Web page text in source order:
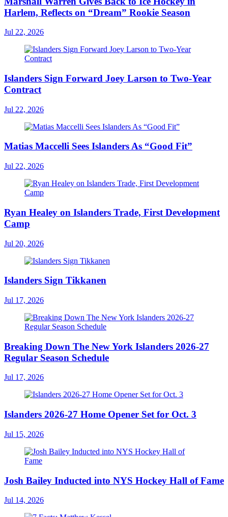
Harlem, Reflects on “Dream” Rookie Season
Jul 22, 2026
Islanders Sign Forward Joey Larson to Two-Year
Contract
Jul 22, 2026
Matias Maccelli Sees Islanders As “Good Fit”
Jul 22, 2026
Ryan Healey on Islanders Trade, First Development
Camp
Jul 20, 2026
Islanders Sign Tikkanen
Jul 17, 2026
Breaking Down The New York Islanders 2026-27
Regular Season Schedule
Jul 17, 2026
Islanders 2026-27 Home Opener Set for Oct. 3
Jul 15, 2026
Josh Bailey Inducted into NYS Hockey Hall of Fame
Jul 14, 2026